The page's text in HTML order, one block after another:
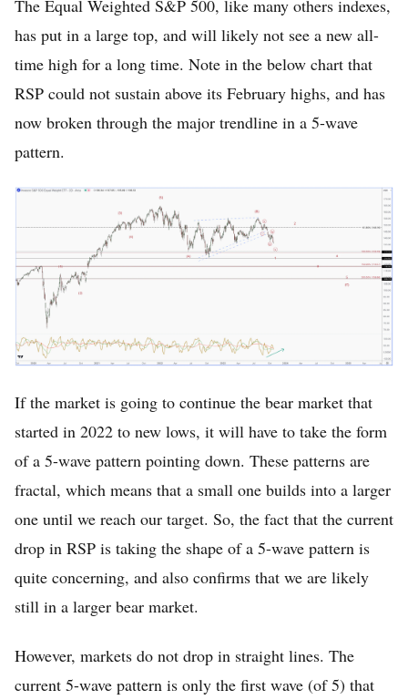
The Equal Weighted S&P 500, like many others indexes,
has put in a large top, and will likely not see a new all-
time high for a long time. Note in the below chart that
RSP could not sustain above its February highs, and has
now broken through the major trendline in a 5-wave
pattern.
If the market is going to continue the bear market that
started in 2022 to new lows, it will have to take the form
of a 5-wave pattern pointing down. These patterns are
fractal, which means that a small one builds into a larger
one until we reach our target. So, the fact that the current
drop in RSP is taking the shape of a 5-wave pattern is
quite concerning, and also confirms that we are likely
still in a larger bear market.
However, markets do not drop in straight lines. The
current 5-wave pattern is only the first wave (of 5) that